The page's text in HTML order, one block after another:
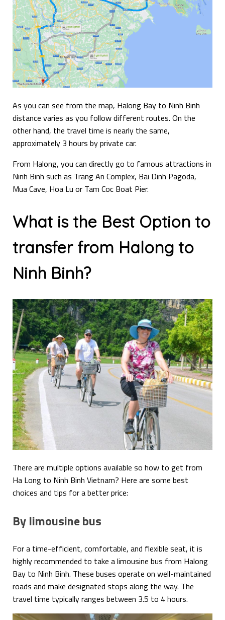
As you can see from the map, Halong Bay to Ninh Binh
distance varies as you follow different routes. On the
other hand, the travel time is nearly the same,
approximately 3 hours by private car.
From Halong, you can directly go to famous attractions in
Ninh Binh such as Trang An Complex, Bai Dinh Pagoda,
Mua Cave, Hoa Lu or Tam Coc Boat Pier.
What is the Best Option to
transfer from Halong to
Ninh Binh?
There are multiple options available so how to get from
Ha Long to Ninh Binh Vietnam? Here are some best
choices and tips for a better price:
By limousine bus
For a time-efficient, comfortable, and flexible seat, it is
highly recommended to take a limousine bus from Halong
Bay to Ninh Binh. These buses operate on well-maintained
roads and make designated stops along the way. The
travel time typically ranges between 3.5 to 4 hours.